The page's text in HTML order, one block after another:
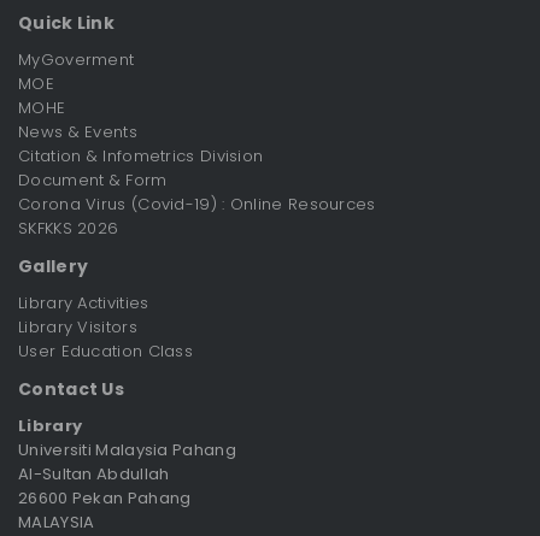
Quick Link
MyGoverment
MOE
MOHE
News & Events
Citation & Infometrics Division
Document & Form
Corona Virus (Covid-19) : Online Resources
SKFKKS 2026
Gallery
Library Activities
Library Visitors
User Education Class
Contact Us
Library
Universiti Malaysia Pahang
Al-Sultan Abdullah
26600 Pekan Pahang
MALAYSIA